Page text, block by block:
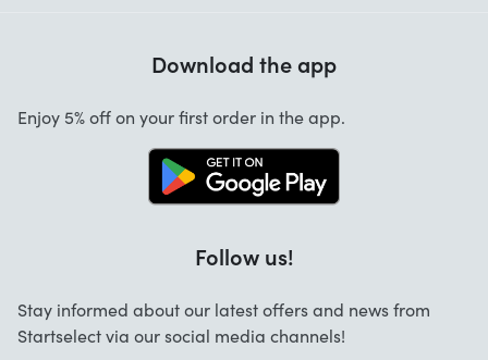
Startselect App
Work at Startselect
Business Solutions
Download the app
Enjoy 5% off on your first order in the app.
Follow us!
Stay informed about our latest offers and news from
Startselect via our social media channels!